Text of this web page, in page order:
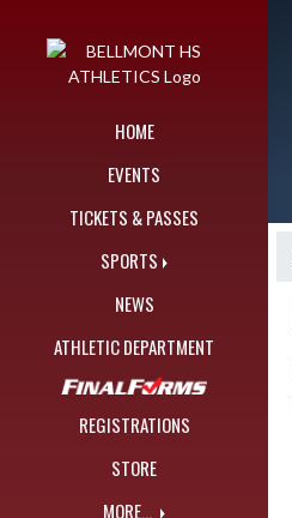
HOME
EVENTS
TICKETS & PASSES
SPORTS
NEWS
ATHLETIC DEPARTMENT
REGISTRATIONS
STORE
MORE...